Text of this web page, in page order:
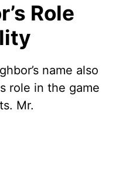
Role
name also
role in the game
Mr.